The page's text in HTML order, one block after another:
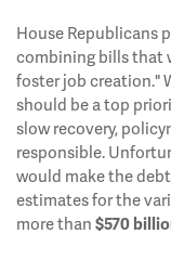
House Republicans
combining bills that
foster job creation."
should be a top
slow recovery,
responsible.
would make the
estimates for the
more than $570